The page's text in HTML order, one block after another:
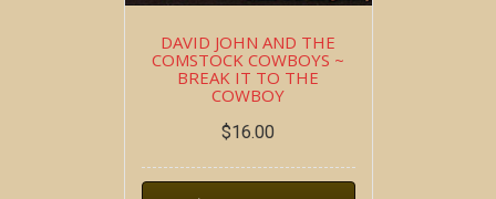
DAVID JOHN AND THE
COMSTOCK COWBOYS ~
BREAK IT TO THE
COWBOY
$16.00